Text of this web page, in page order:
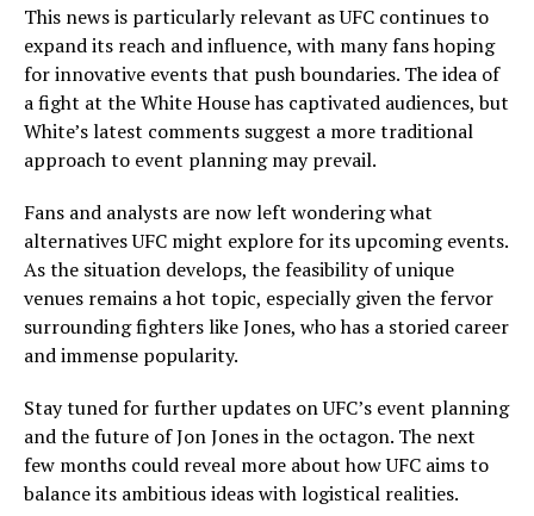
This news is particularly relevant as UFC continues to
expand its reach and influence, with many fans hoping
for innovative events that push boundaries. The idea of
a fight at the White House has captivated audiences, but
White’s latest comments suggest a more traditional
approach to event planning may prevail.
Fans and analysts are now left wondering what
alternatives UFC might explore for its upcoming events.
As the situation develops, the feasibility of unique
venues remains a hot topic, especially given the fervor
surrounding fighters like Jones, who has a storied career
and immense popularity.
Stay tuned for further updates on UFC’s event planning
and the future of Jon Jones in the octagon. The next
few months could reveal more about how UFC aims to
balance its ambitious ideas with logistical realities.